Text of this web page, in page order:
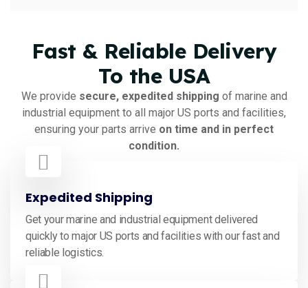
Fast & Reliable Delivery
To the USA
We provide secure, expedited shipping of marine and
industrial equipment to all major US ports and facilities,
ensuring your parts arrive on time and in perfect
condition.
Expedited Shipping
Get your marine and industrial equipment delivered
quickly to major US ports and facilities with our fast and
reliable logistics.